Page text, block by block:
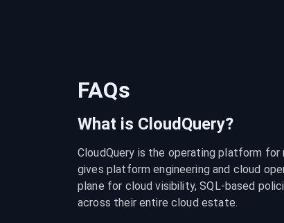
FAQs
What is CloudQuery?
CloudQuery is the operating platform
gives platform engineering and cloud
plane for cloud visibility, SQL-based
across their entire cloud estate.